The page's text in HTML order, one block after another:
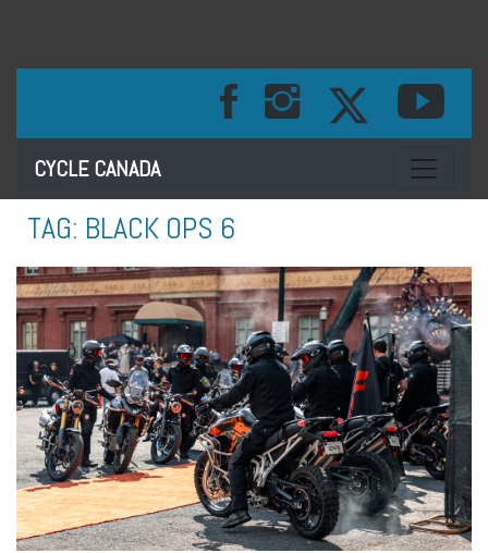
CYCLE CANADA Toggle
TAG: BLACK OPS 6